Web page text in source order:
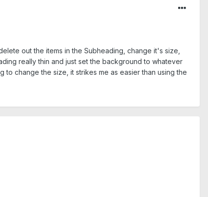
out the items in the Subheading, change it's size,
really thin and just set the background to whatever
change the size, it strikes me as easier than using the